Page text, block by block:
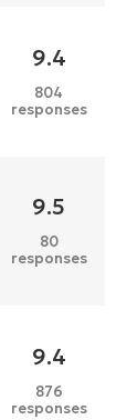
9.4
804
responses
9.5
80
responses
9.4
876
responses